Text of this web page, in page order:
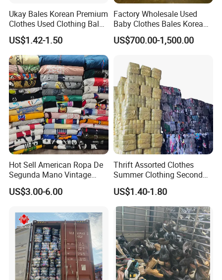
Ukay Bales Korean Premium
Clothes Used Clothing Bales
From USA Bales Bundle
Thrift Vintage Clothing Bulk
for Sale
US$1.42-1.50
Factory Wholesale Used
Baby Clothes Bales Korean
Bulk Mixed Children's
Secondhand Clothing
US$700.00-1,500.00
Hot Sell American Ropa De
Segunda Mano Vintage
Sportwears Import Us Brand
Original Used Clothing Bales
US$3.00-6.00
Thrift Assorted Clothes
Summer Clothing Second
Hand Female Male Clothes
Bale
US$1.40-1.80